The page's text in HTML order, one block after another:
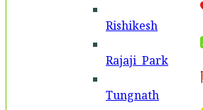
Rishikesh
Rajaji Park
Tungnath